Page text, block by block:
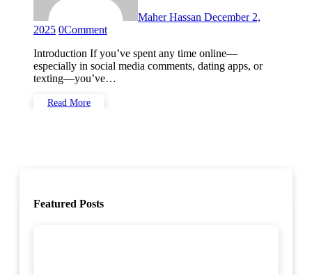
Maher Hassan December 2,
2025 0Comment
Introduction If you’ve spent any time online—
especially in social media comments, dating apps, or
texting—you’ve…
Read More
Featured Posts